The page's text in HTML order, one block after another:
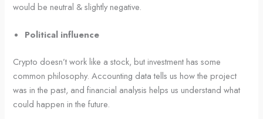
would be neutral & slightly negative.
Political influence
Crypto doesn’t work like a stock, but investment has some
common philosophy. Accounting data tells us how the project
was in the past, and financial analysis helps us understand what
could happen in the future.